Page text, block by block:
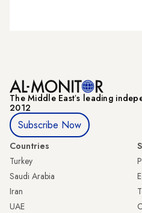
The Middle Eastʼs leading
2012
Subscribe Now
Countries
Turkey
Saudi Arabia
Iran
UAE